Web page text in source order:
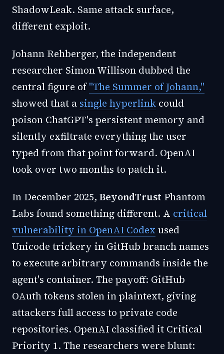
ShadowLeak. Same attack surface,
different exploit.
Johann Rehberger, the independent
researcher Simon Willison dubbed the
central figure of"The Summer of Johann,"
showed that a single hyperlink could
poison ChatGPT's persistent memory and
silently exfiltrate everything the user
typed from that point forward. OpenAI
took over two months to patch it.
In December 2025, BeyondTrust Phantom
Labs found something different. A critical
vulnerability in OpenAI Codex used
Unicode trickery in GitHub branch names
to execute arbitrary commands inside the
agent's container. The payoff: GitHub
OAuth tokens stolen in plaintext, giving
attackers full access to private code
repositories. OpenAI classified it Critical
Priority 1. The researchers were blunt: